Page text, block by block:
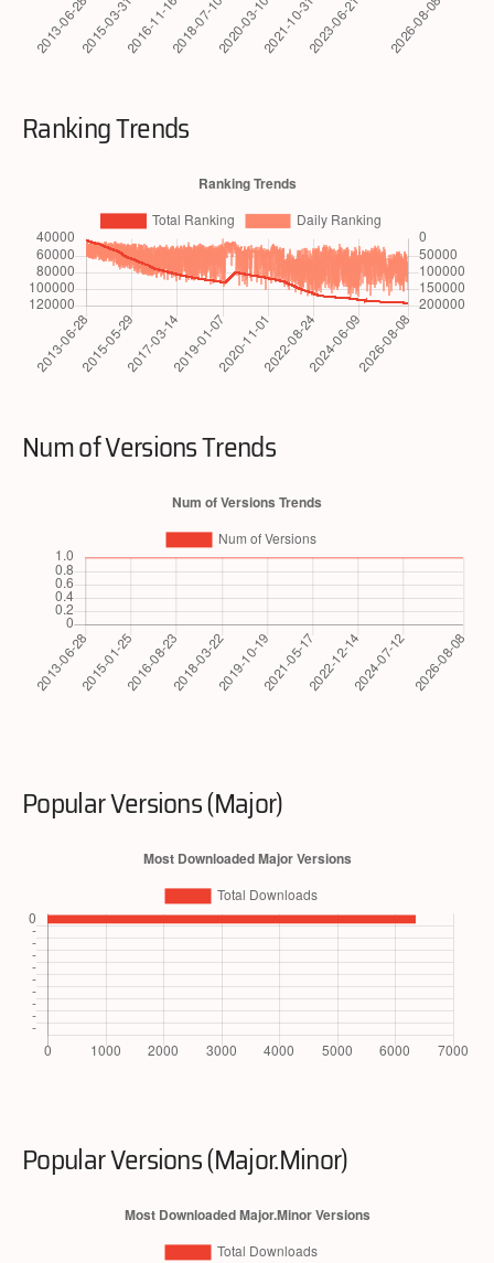
Ranking Trends
Num of Versions Trends
Popular Versions (Major)
Popular Versions (Major.Minor)